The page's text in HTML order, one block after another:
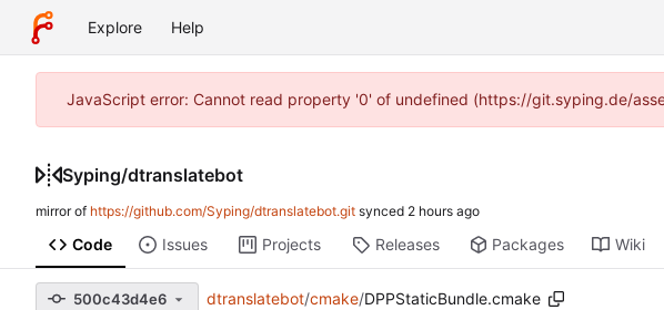
Explore Help
JavaScript error: Cannot read property '0' of undefined (https://git.syping.de/
Syping/dtranslatebot
mirror of https://github.com/Syping/dtranslatebot.git synced
Code Issues Projects Releases Packages Wiki
500c43d4e6 dtranslatebot/cmake/DPPStaticBundle.cmake